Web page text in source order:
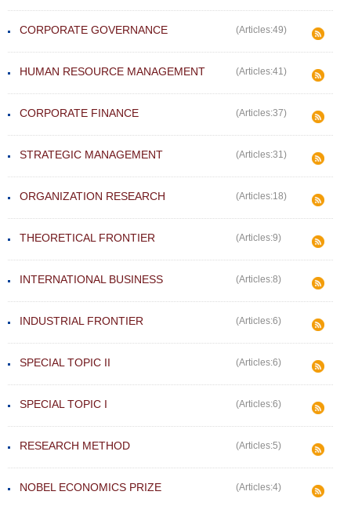
CORPORATE GOVERNANCE (Articles:49)
HUMAN RESOURCE MANAGEMENT (Articles:41)
CORPORATE FINANCE (Articles:37)
STRATEGIC MANAGEMENT (Articles:31)
ORGANIZATION RESEARCH (Articles:18)
THEORETICAL FRONTIER (Articles:9)
INTERNATIONAL BUSINESS (Articles:8)
INDUSTRIAL FRONTIER (Articles:6)
SPECIAL TOPIC II (Articles:6)
SPECIAL TOPIC I (Articles:6)
RESEARCH METHOD (Articles:5)
NOBEL ECONOMICS PRIZE (Articles:4)